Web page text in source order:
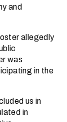
and
allegedly
was
in the
us in
in